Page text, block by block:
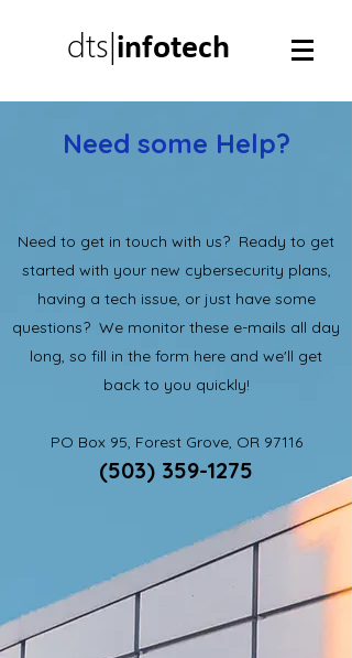
dts|infotech
Need some Help?
Need to get in touch with us? Ready to get
started with your new cybersecurity plans,
having a tech issue, or just have some
questions? We monitor these e-mails all day
long, so fill in the form here and we'll get
back to you quickly!
PO Box 95, Forest Grove, OR 97116
(503) 359-1275